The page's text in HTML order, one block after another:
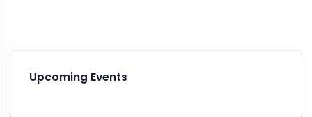
Upcoming Events